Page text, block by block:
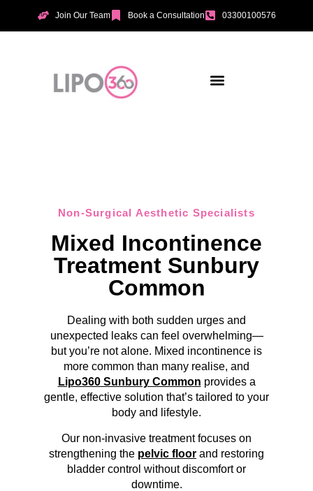
Join Our Team Book a Consultation 03300100576
Non-Surgical Aesthetic Specialists
Mixed Incontinence
Treatment Sunbury
Common
Dealing with both sudden urges and
unexpected leaks can feel overwhelming—
but you’re not alone. Mixed incontinence is
more common than many realise, and
Lipo360 Sunbury Common provides a
gentle, effective solution that’s tailored to your
body and lifestyle.
Our non-invasive treatment focuses on
strengthening the pelvic floor and restoring
bladder control without discomfort or
downtime.